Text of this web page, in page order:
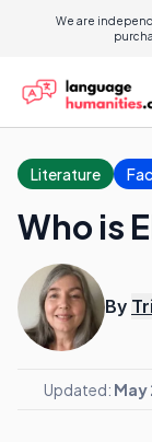
We are
Literature
Who is
By
Updated: May